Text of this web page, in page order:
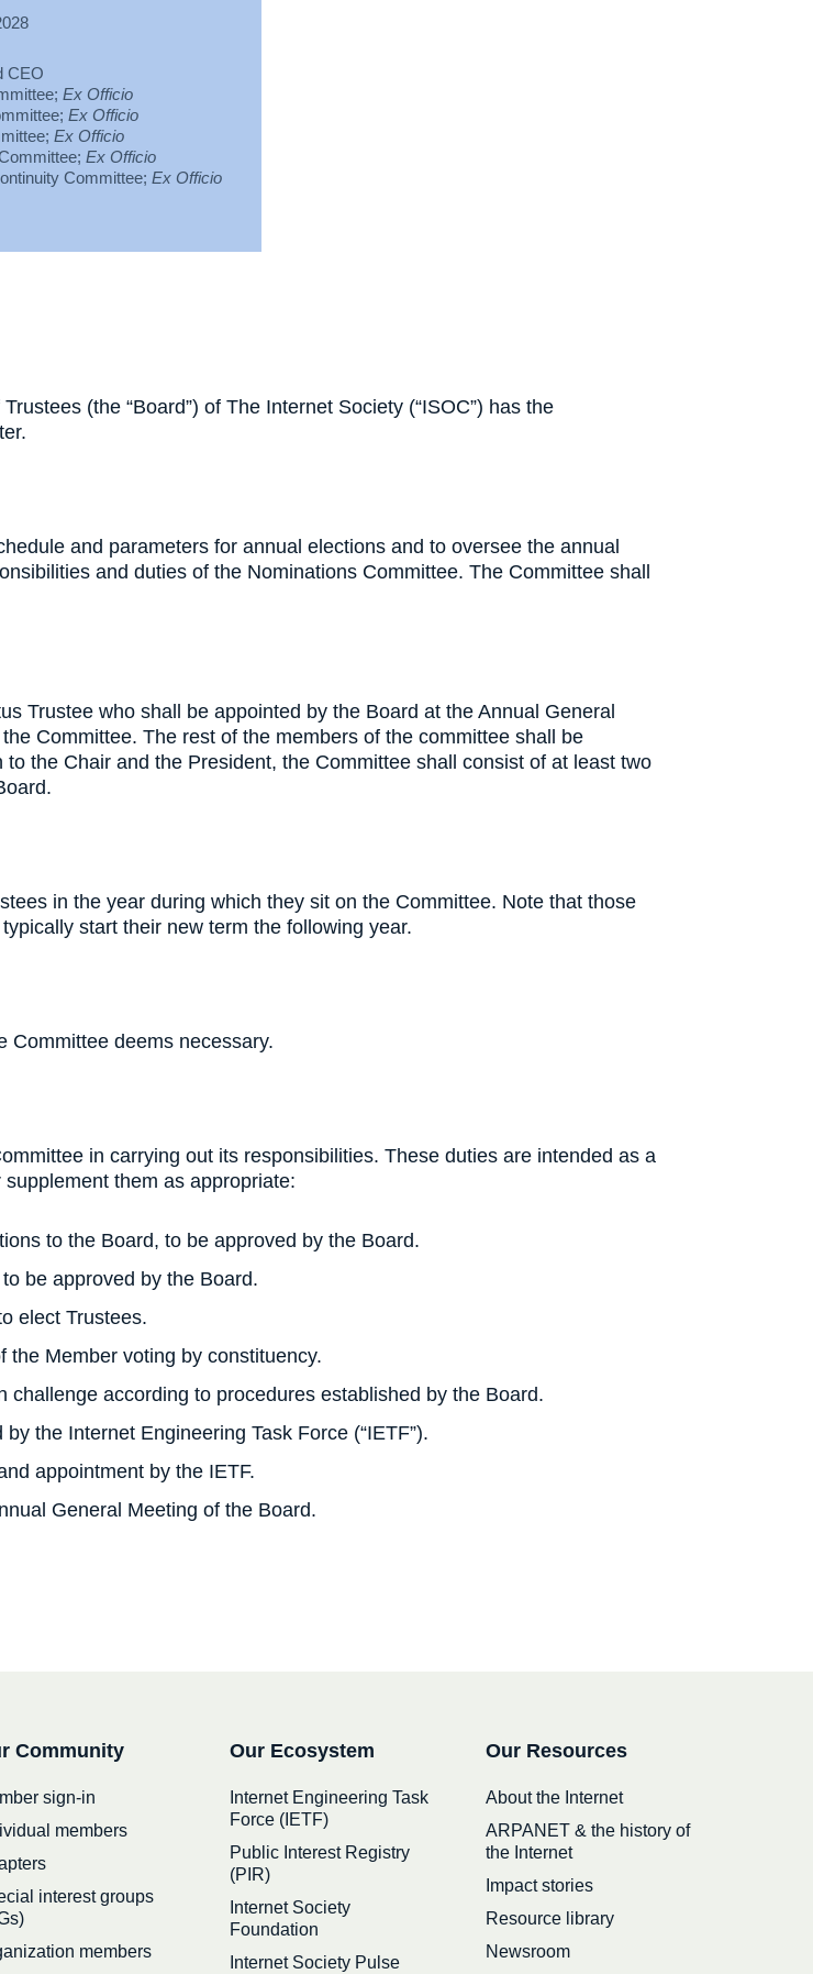
CEO
Ex Officio
Ex Officio
Ex Officio
Ex Officio
Committee;Ex Officio
(the “Board”) of The Internet Society (“ISOC”) has the
and parameters for annual elections and to oversee the annual
and duties of the Nominations Committee. The Committee shall
Trustee who shall be appointed by the Board at the Annual General
Committee. The rest of the members of the committee shall be
the Chair and the President, the Committee shall consist of at least two
in the year during which they sit on the Committee. Note that those
start their new term the following year.
Committee deems necessary.
in carrying out its responsibilities. These duties are intended as a
them as appropriate:
to the Board, to be approved by the Board.
be approved by the Board.
elect Trustees.
the Member voting by constituency.
according to procedures established by the Board.
the Internet Engineering Task Force (“IETF”).
appointment by the IETF.
General Meeting of the Board.
Community
sign-in
members
interest groups
members
Our Ecosystem
Internet Engineering Task
Force (IETF)
Public Interest Registry
(PIR)
Internet Society
Foundation
Internet Society Pulse
Our Resources
About the Internet
ARPANET & the history of
the Internet
Impact stories
Resource library
Newsroom